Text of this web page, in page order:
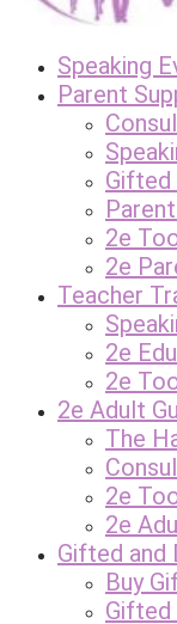
Speaking
Parent
Gifted
2e
2e
Teacher
2e
2e
2e Adult
The
2e
2e
Gifted and
Buy
Gifted